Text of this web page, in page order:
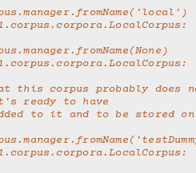
ready to have
added to it and to be stored